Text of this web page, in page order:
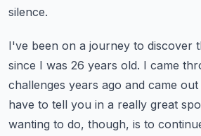
silence.
I've been on a journey to discover
since I was 26 years old. I came
challenges years ago and came
have to tell you in a really great
wanting to do, though, is to